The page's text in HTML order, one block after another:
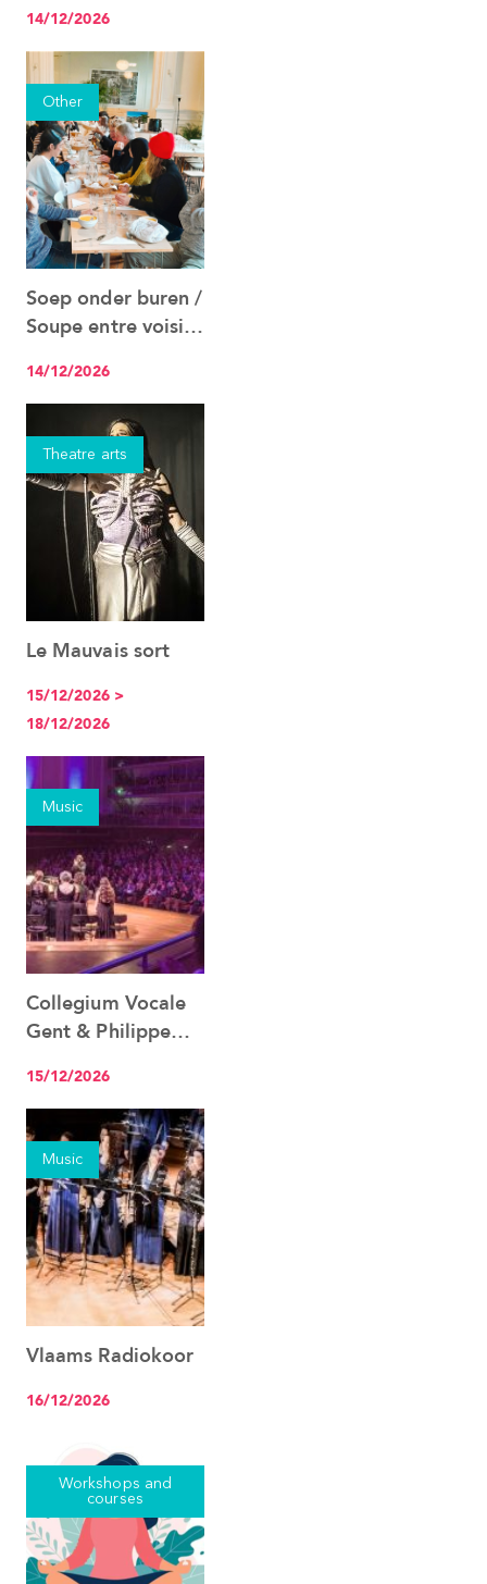
14/12/2026
Other
See the event
Soep onder buren /
Soupe entre voisins
14/12/2026
Theatre arts
See the event
Le Mauvais sort
15/12/2026 >
18/12/2026
Music
See the event
Collegium Vocale
Gent & Philippe
15/12/2026
Music
See the event
Vlaams Radiokoor
16/12/2026
Workshops and
courses